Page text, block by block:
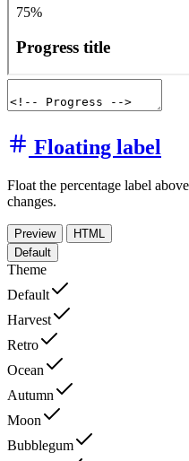
Floating label
Float the percentage label
changes.
Preview
HTML
Default
Theme
Default
Harvest
Retro
Ocean
Autumn
Moon
Bubblegum